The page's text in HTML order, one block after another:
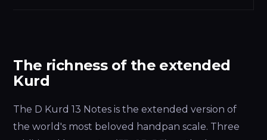
The richness of the extended
Kurd
The D Kurd 13 Notes is the extended version of
the world's most beloved handpan scale. Three